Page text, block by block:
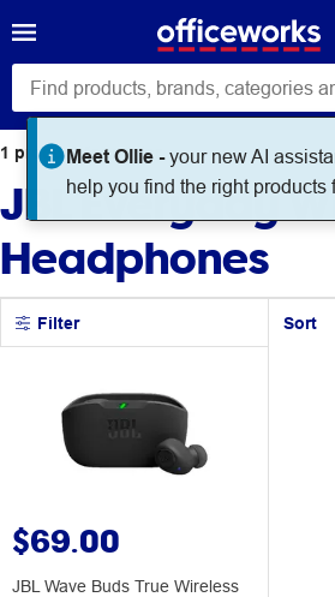
Meet Ollie -your new AI
help you find the right products
1 productfound for
JBL Everyday
Headphones
Filter Sort
$69.00
JBL Wave Buds True Wireless